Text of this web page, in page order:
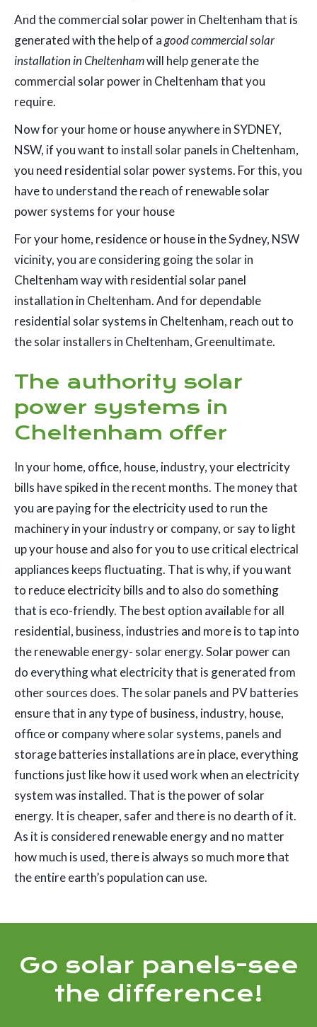
And the commercial solar power in Cheltenham that is
generated with the help of agood commercial solar
installation in Cheltenhamwill help generate the
commercial solar power in Cheltenham that you
require.
Now for your home or house anywhere in SYDNEY,
NSW, if you want to install solar panels in Cheltenham,
you need residential solar power systems. For this, you
have to understand the reach of renewable solar
power systems for your house
For your home, residence or house in the Sydney, NSW
vicinity, you are considering going the solar in
Cheltenham way with residential solar panel
installation in Cheltenham. And for dependable
residential solar systems in Cheltenham, reach out to
the solar installers in Cheltenham, Greenultimate.
The authority solar
power systems in
Cheltenham offer
In your home, office, house, industry, your electricity
bills have spiked in the recent months. The money that
you are paying for the electricity used to run the
machinery in your industry or company, or say to light
up your house and also for you to use critical electrical
appliances keeps fluctuating. That is why, if you want
to reduce electricity bills and to also do something
that is eco-friendly. The best option available for all
residential, business, industries and more is to tap into
the renewable energy- solar energy. Solar power can
do everything what electricity that is generated from
other sources does. The solar panels and PV batteries
ensure that in any type of business, industry, house,
office or company where solar systems, panels and
storage batteries installations are in place, everything
functions just like how it used work when an electricity
system was installed. That is the power of solar
energy. It is cheaper, safer and there is no dearth of it.
As it is considered renewable energy and no matter
how much is used, there is always so much more that
the entire earth’s population can use.
Go solar panels-see
the difference!